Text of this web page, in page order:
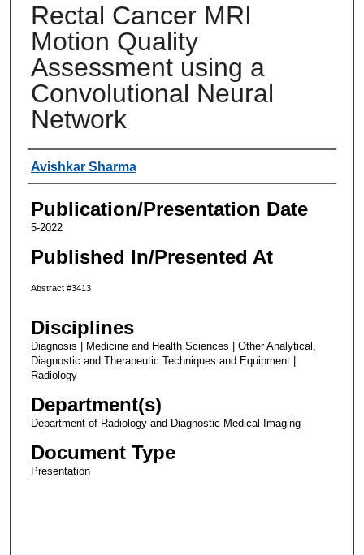
Rectal Cancer MRI
Motion Quality
Assessment using a
Convolutional Neural
Network
Authors
Avishkar Sharma
Publication/Presentation Date
5-2022
Published In/Presented At
Abstract #3413
Disciplines
Diagnosis | Medicine and Health Sciences | Other Analytical,
Diagnostic and Therapeutic Techniques and Equipment |
Radiology
Department(s)
Department of Radiology and Diagnostic Medical Imaging
Document Type
Presentation